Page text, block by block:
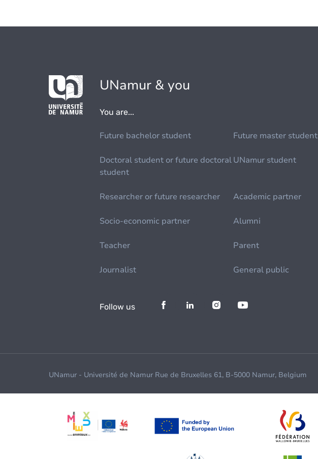
UNamur & you
You are...
Future bachelor student Future master student
Doctoral student or future doctoral
student
UNamur student
Researcher or future researcher Academic partner
Socio-economic partner Alumni
Teacher Parent
Journalist General public
Follow us
UNamur - Université de Namur Rue de Bruxelles 61, B-5000 Namur, Belgium